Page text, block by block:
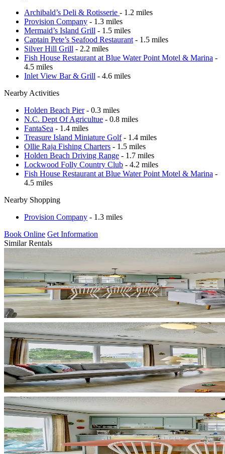
Archibald’s Deli & Rotisserie - 1.2 miles
Provision Company - 1.3 miles
Mermaid’s Island Grill - 1.5 miles
Captain Pete’s Seafood Restaurant - 1.5 miles
Silver Hill Grill - 2.2 miles
Fish House Restaurant at Blue Water Point Motel & Marina -
4.5 miles
Inlet View Bar & Grill - 4.6 miles
Nearby Activities
Holden Beach Pier- 0.3 miles
N.C. Dept Of Agricultue - 0.8 miles
FantaSea - 1.4 miles
Treasure Island Miniature Golf- 1.4 miles
Ollie Raja Fishing Charters - 1.5 miles
Holden Beach Driving Range - 1.7 miles
Lockwood Folly Country Club - 4.2 miles
Fish House Restaurant at Blue Water Point Motel & Marina -
4.5 miles
Nearby Shopping
Provision Company - 1.3 miles
Book Online Get Information
Similar Rentals